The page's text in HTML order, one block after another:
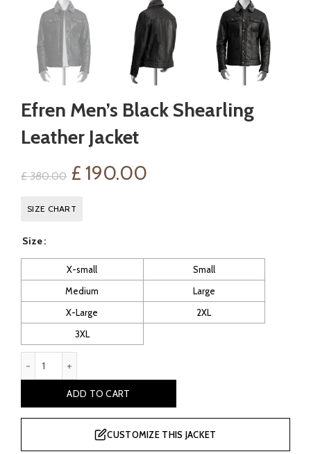
Efren Men’s Black Shearling
Leather Jacket
£380.00 Original
price
£ 380.00.
£ 190.00
£ 190.00.
SIZE CHART
Size
X-small
Small
Medium
Large
X-Large
2XL
3XL
ADD TO CART
CUSTOMIZE THIS JACKET